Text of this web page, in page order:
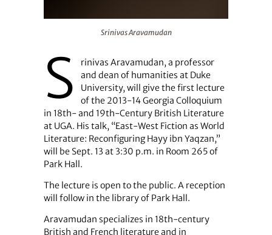
Srinivas Aravamudan
S
rinivas Aravamudan, a professor
and dean of humanities at Duke
University, will give the first lecture
of the 2013-14 Georgia Colloquium
in 18th- and 19th-Century British Literature
at UGA. His talk, “East-West Fiction as World
Literature: Reconfiguring Hayy ibn Yaqzan,”
will be Sept. 13 at 3:30 p.m. in Room 265 of
Park Hall.
The lecture is open to the public. A reception
will follow in the library of Park Hall.
Aravamudan specializes in 18th-century
British and French literature and in